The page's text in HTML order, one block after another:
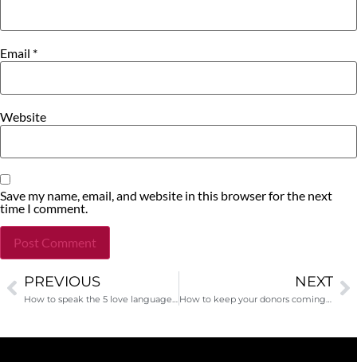
Email *
Website
Save my name, email, and website in this browser for the next
time I comment.
Alternative:
PREVIOUS NEXT